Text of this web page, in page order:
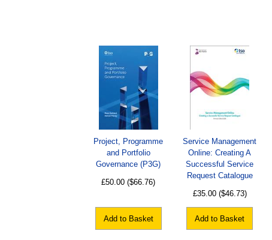
Project, Programme
and Portfolio
Governance (P3G)
£50.00 ($66.76)
Add to Basket
Service Management
Online: Creating A
Successful Service
Request Catalogue
£35.00 ($46.73)
Add to Basket